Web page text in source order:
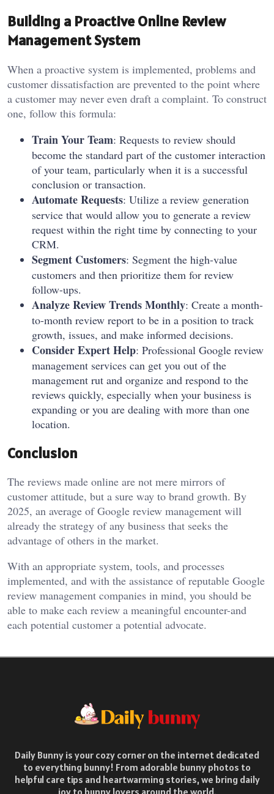
Building a Proactive Online Review
Management System
When a proactive system is implemented, problems and
customer dissatisfaction are prevented to the point where
a customer may never even draft a complaint. To construct
one, follow this formula:
Train Your Team: Requests to review should
become the standard part of the customer interaction
of your team, particularly when it is a successful
conclusion or transaction.
Automate Requests: Utilize a review generation
service that would allow you to generate a review
request within the right time by connecting to your
CRM.
Segment Customers: Segment the high-value
customers and then prioritize them for review
follow-ups.
Analyze Review Trends Monthly: Create a month-
to-month review report to be in a position to track
growth, issues, and make informed decisions.
Consider Expert Help: Professional Google review
management services can get you out of the
management rut and organize and respond to the
reviews quickly, especially when your business is
expanding or you are dealing with more than one
location.
Conclusion
The reviews made online are not mere mirrors of
customer attitude, but a sure way to brand growth. By
2025, an average of Google review management will
already the strategy of any business that seeks the
advantage of others in the market.
With an appropriate system, tools, and processes
implemented, and with the assistance of reputable Google
review management companies in mind, you should be
able to make each review a meaningful encounter-and
each potential customer a potential advocate.
Daily Bunny is your cozy corner on the internet dedicated
to everything bunny! From adorable bunny photos to
helpful care tips and heartwarming stories, we bring daily